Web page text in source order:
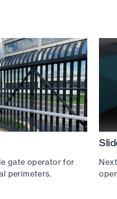
gate operator for
perimeters.